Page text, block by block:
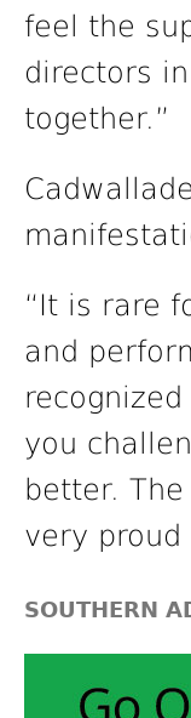
feel the
directors
together.”
“It is rare
and
you
better.
very proud
SOUTHERN